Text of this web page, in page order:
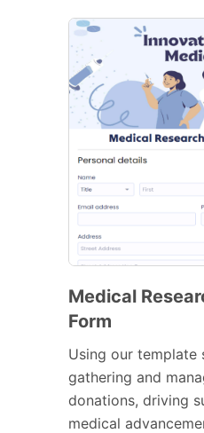
Medical
Form
Using our template
gathering and
donations, driving
medical